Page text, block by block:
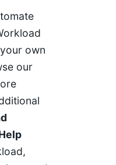
own
our